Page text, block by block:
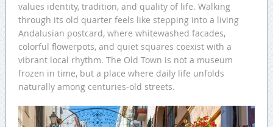
values identity, tradition, and quality of life. Walking
through its old quarter feels like stepping into a living
Andalusian postcard, where whitewashed facades,
colorful flowerpots, and quiet squares coexist with a
vibrant local rhythm. The Old Town is not a museum
frozen in time, but a place where daily life unfolds
naturally among centuries-old streets.